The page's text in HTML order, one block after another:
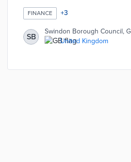
£5. An additional £3 million was
to convert the disused farmland in
day Common Farm drive led to a
campaign for Chapel Farm Solar
million in 42 days. Public Power
FINANCE +3
SB
Swindon Borough Council,
United Kingdom